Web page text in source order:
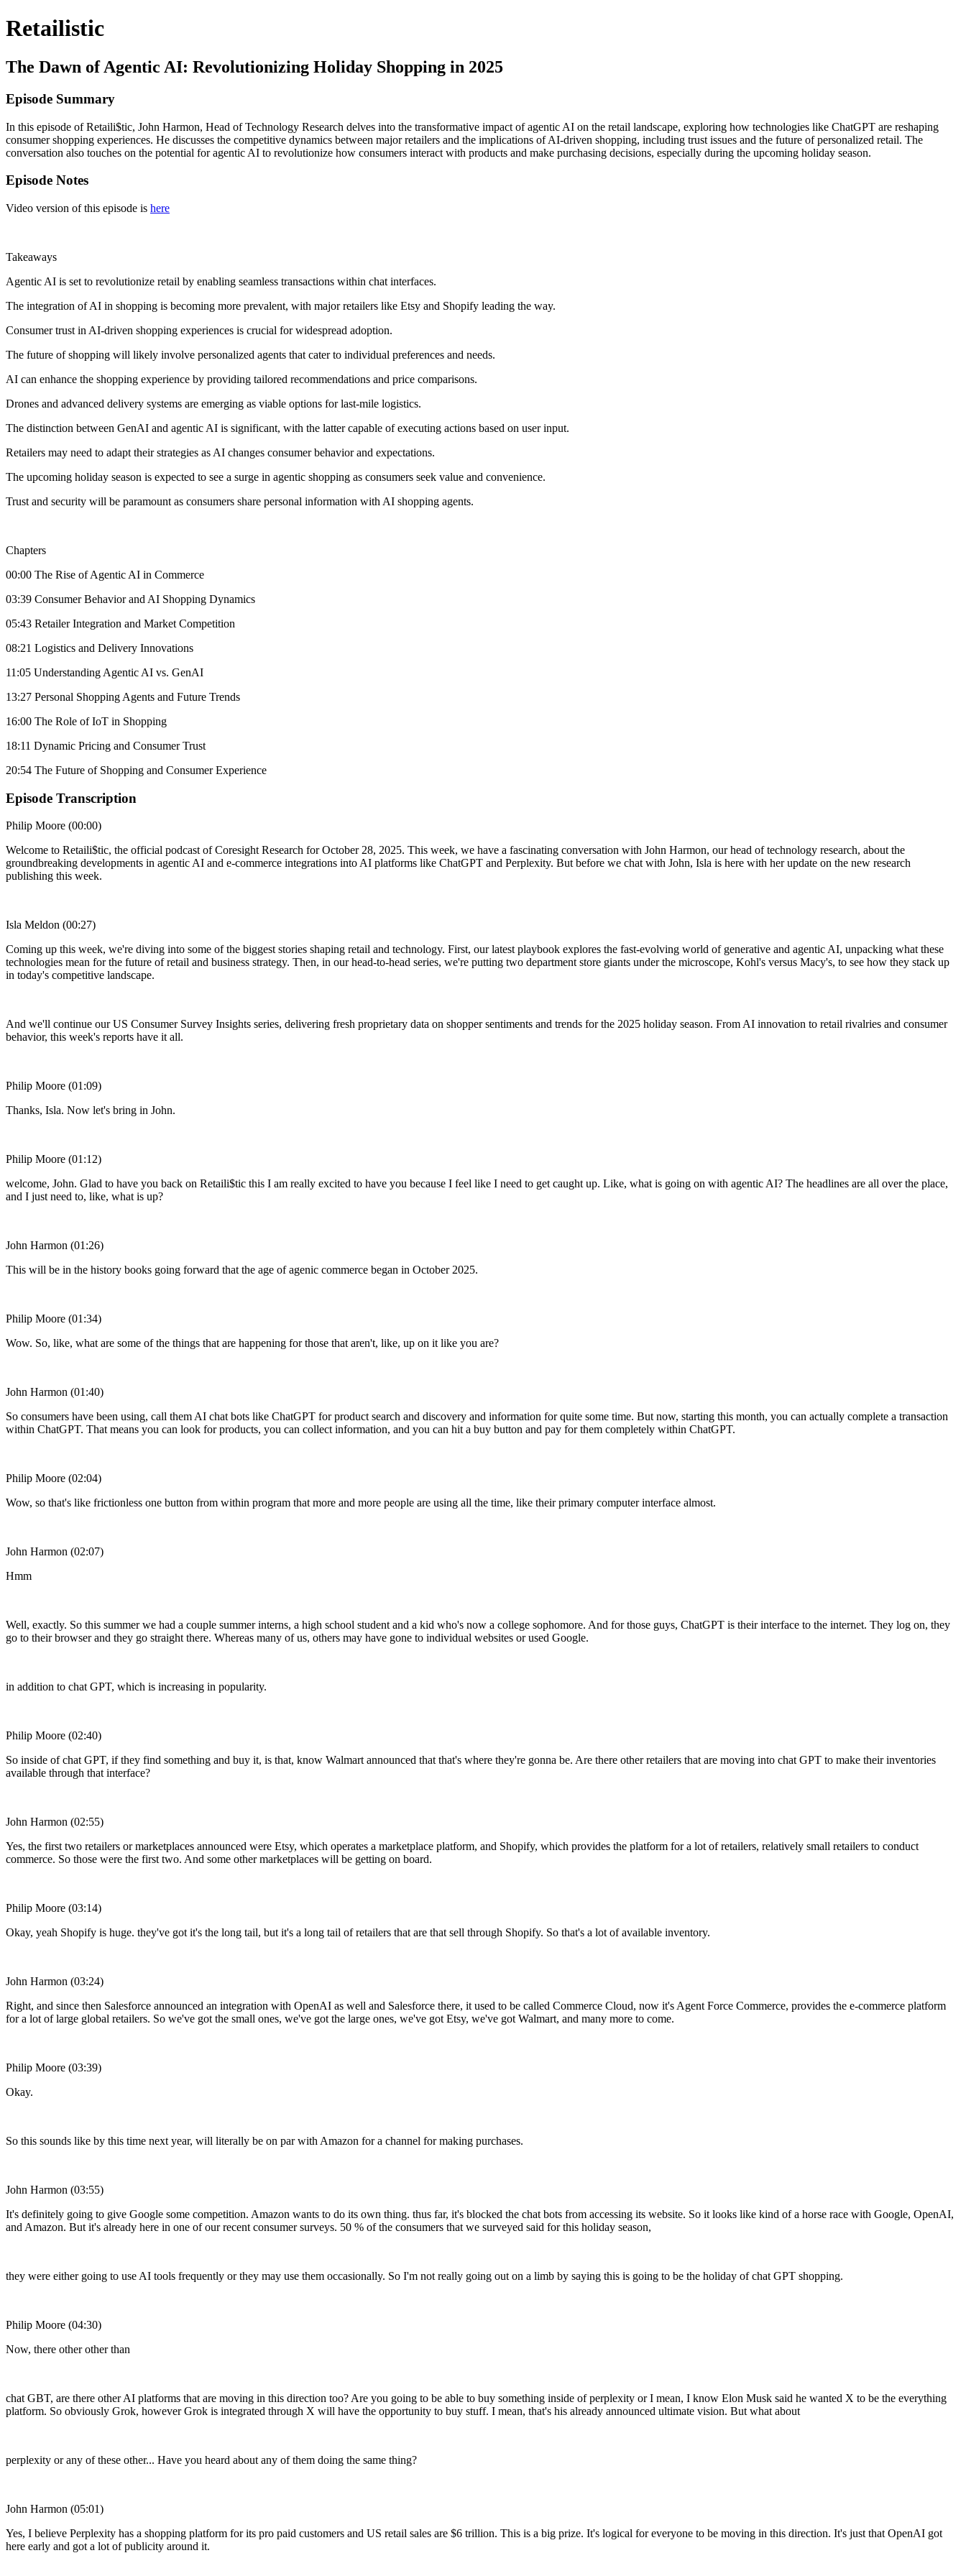
Retailistic
The Dawn of Agentic AI: Revolutionizing Holiday Shopping in 2025
Episode Summary
In this episode of Retaili$tic, John Harmon, Head of Technology Research delves into the transformative impact of agentic AI on the retail landscape, exploring how technologies like ChatGPT are reshaping
consumer shopping experiences. He discusses the competitive dynamics between major retailers and the implications of AI-driven shopping, including trust issues and the future of personalized retail. The
conversation also touches on the potential for agentic AI to revolutionize how consumers interact with products and make purchasing decisions, especially during the upcoming holiday season.
Episode Notes
Video version of this episode is here
Takeaways
Agentic AI is set to revolutionize retail by enabling seamless transactions within chat interfaces.
The integration of AI in shopping is becoming more prevalent, with major retailers like Etsy and Shopify leading the way.
Consumer trust in AI-driven shopping experiences is crucial for widespread adoption.
The future of shopping will likely involve personalized agents that cater to individual preferences and needs.
AI can enhance the shopping experience by providing tailored recommendations and price comparisons.
Drones and advanced delivery systems are emerging as viable options for last-mile logistics.
The distinction between GenAI and agentic AI is significant, with the latter capable of executing actions based on user input.
Retailers may need to adapt their strategies as AI changes consumer behavior and expectations.
The upcoming holiday season is expected to see a surge in agentic shopping as consumers seek value and convenience.
Trust and security will be paramount as consumers share personal information with AI shopping agents.
Chapters
00:00 The Rise of Agentic AI in Commerce
03:39 Consumer Behavior and AI Shopping Dynamics
05:43 Retailer Integration and Market Competition
08:21 Logistics and Delivery Innovations
11:05 Understanding Agentic AI vs. GenAI
13:27 Personal Shopping Agents and Future Trends
16:00 The Role of IoT in Shopping
18:11 Dynamic Pricing and Consumer Trust
20:54 The Future of Shopping and Consumer Experience
Episode Transcription
Philip Moore (00:00)
Welcome to Retaili$tic, the official podcast of Coresight Research for October 28, 2025. This week, we have a fascinating conversation with John Harmon, our head of technology research, about the
groundbreaking developments in agentic AI and e-commerce integrations into AI platforms like ChatGPT and Perplexity. But before we chat with John, Isla is here with her update on the new research
publishing this week.
Isla Meldon (00:27)
Coming up this week, we're diving into some of the biggest stories shaping retail and technology. First, our latest playbook explores the fast-evolving world of generative and agentic AI, unpacking what these
technologies mean for the future of retail and business strategy. Then, in our head-to-head series, we're putting two department store giants under the microscope, Kohl's versus Macy's, to see how they stack up
in today's competitive landscape.
And we'll continue our US Consumer Survey Insights series, delivering fresh proprietary data on shopper sentiments and trends for the 2025 holiday season. From AI innovation to retail rivalries and consumer
behavior, this week's reports have it all.
Philip Moore (01:09)
Thanks, Isla. Now let's bring in John.
Philip Moore (01:12)
welcome, John. Glad to have you back on Retaili$tic this I am really excited to have you because I feel like I need to get caught up. Like, what is going on with agentic AI? The headlines are all over the place,
and I just need to, like, what is up?
John Harmon (01:26)
This will be in the history books going forward that the age of agenic commerce began in October 2025.
Philip Moore (01:34)
Wow. So, like, what are some of the things that are happening for those that aren't, like, up on it like you are?
John Harmon (01:40)
So consumers have been using, call them AI chat bots like ChatGPT for product search and discovery and information for quite some time. But now, starting this month, you can actually complete a transaction
within ChatGPT. That means you can look for products, you can collect information, and you can hit a buy button and pay for them completely within ChatGPT.
Philip Moore (02:04)
Wow, so that's like frictionless one button from within program that more and more people are using all the time, like their primary computer interface almost.
John Harmon (02:07)
Hmm
Well, exactly. So this summer we had a couple summer interns, a high school student and a kid who's now a college sophomore. And for those guys, ChatGPT is their interface to the internet. They log on, they
go to their browser and they go straight there. Whereas many of us, others may have gone to individual websites or used Google.
in addition to chat GPT, which is increasing in popularity.
Philip Moore (02:40)
So inside of chat GPT, if they find something and buy it, is that, know Walmart announced that that's where they're gonna be. Are there other retailers that are moving into chat GPT to make their inventories
available through that interface?
John Harmon (02:55)
Yes, the first two retailers or marketplaces announced were Etsy, which operates a marketplace platform, and Shopify, which provides the platform for a lot of retailers, relatively small retailers to conduct
commerce. So those were the first two. And some other marketplaces will be getting on board.
Philip Moore (03:14)
Okay, yeah Shopify is huge. they've got it's the long tail, but it's a long tail of retailers that are that sell through Shopify. So that's a lot of available inventory.
John Harmon (03:24)
Right, and since then Salesforce announced an integration with OpenAI as well and Salesforce there, it used to be called Commerce Cloud, now it's Agent Force Commerce, provides the e-commerce platform
for a lot of large global retailers. So we've got the small ones, we've got the large ones, we've got Etsy, we've got Walmart, and many more to come.
Philip Moore (03:39)
Okay.
So this sounds like by this time next year, will literally be on par with Amazon for a channel for making purchases.
John Harmon (03:55)
It's definitely going to give Google some competition. Amazon wants to do its own thing. thus far, it's blocked the chat bots from accessing its website. So it looks like kind of a horse race with Google, OpenAI,
and Amazon. But it's already here in one of our recent consumer surveys. 50 % of the consumers that we surveyed said for this holiday season,
they were either going to use AI tools frequently or they may use them occasionally. So I'm not really going out on a limb by saying this is going to be the holiday of chat GPT shopping.
Philip Moore (04:30)
Now, there other other than
chat GBT, are there other AI platforms that are moving in this direction too? Are you going to be able to buy something inside of perplexity or I mean, I know Elon Musk said he wanted X to be the everything
platform. So obviously Grok, however Grok is integrated through X will have the opportunity to buy stuff. I mean, that's his already announced ultimate vision. But what about
perplexity or any of these other... Have you heard about any of them doing the same thing?
John Harmon (05:01)
Yes, I believe Perplexity has a shopping platform for its pro paid customers and US retail sales are $6 trillion. This is a big prize. It's logical for everyone to be moving in this direction. It's just that OpenAI got
here early and got a lot of publicity around it.